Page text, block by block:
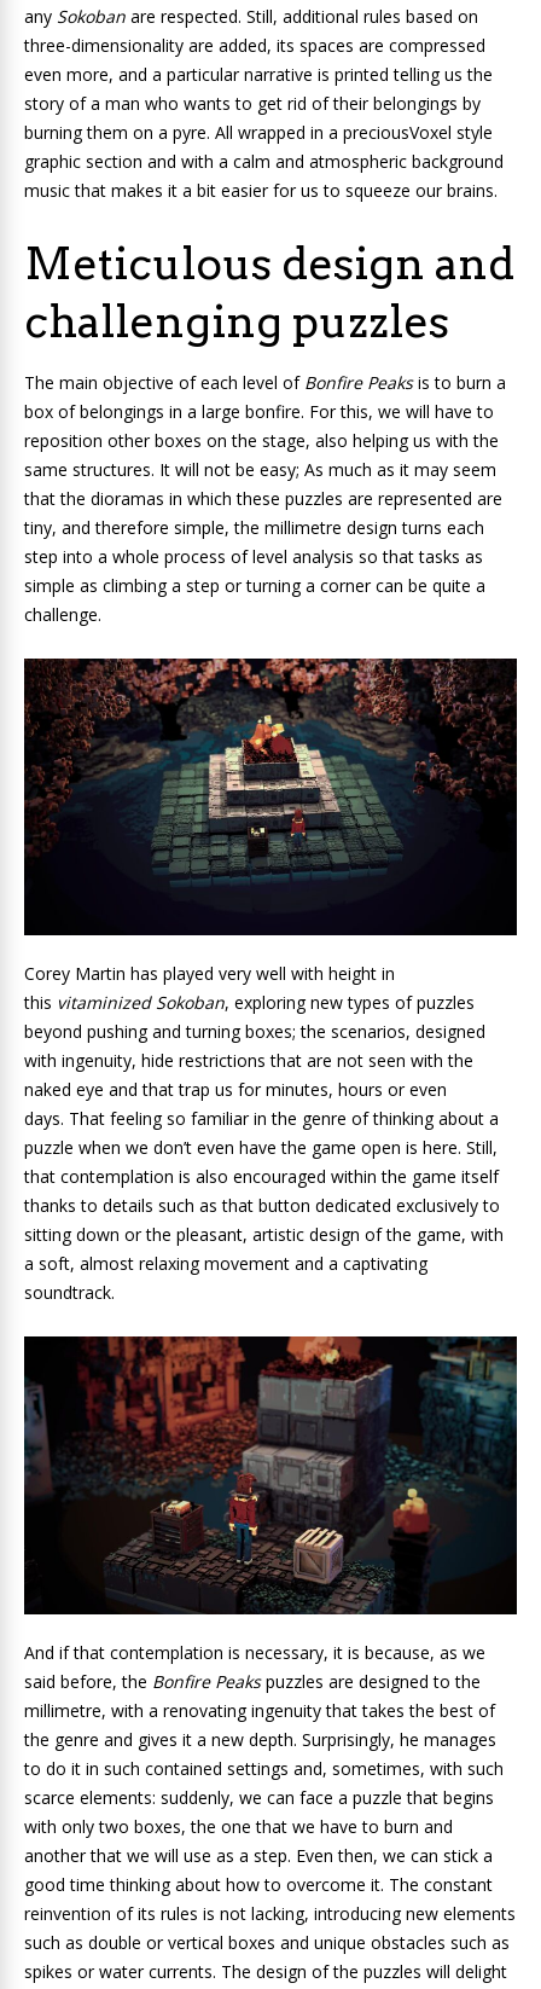
any Sokoban are respected. Still, additional rules based on
three-dimensionality are added, its spaces are compressed
even more, and a particular narrative is printed telling us the
story of a man who wants to get rid of their belongings by
burning them on a pyre. All wrapped in a preciousVoxel style
graphic section and with a calm and atmospheric background
music that makes it a bit easier for us to squeeze our brains.
Meticulous design and
challenging puzzles
The main objective of each level of Bonfire Peaksis to burn a
box of belongings in a large bonfire. For this, we will have to
reposition other boxes on the stage, also helping us with the
same structures. It will not be easy; As much as it may seem
that the dioramas in which these puzzles are represented are
tiny, and therefore simple, the millimetre design turns each
step into a whole process of level analysis so that tasks as
simple as climbing a step or turning a corner can be quite a
challenge.
Corey Martin has played very well with height in
this vitaminized Sokoban, exploring new types of puzzles
beyond pushing and turning boxes; the scenarios, designed
with ingenuity, hide restrictions that are not seen with the
naked eye and that trap us for minutes, hours or even
days. That feeling so familiar in the genre of thinking about a
puzzle when we don’t even have the game open is here. Still,
that contemplation is also encouraged within the game itself
thanks to details such as that button dedicated exclusively to
sitting down or the pleasant, artistic design of the game, with
a soft, almost relaxing movement and a captivating
soundtrack.
And if that contemplation is necessary, it is because, as we
said before, the Bonfire Peakspuzzles are designed to the
millimetre, with a renovating ingenuity that takes the best of
the genre and gives it a new depth. Surprisingly, he manages
to do it in such contained settings and, sometimes, with such
scarce elements: suddenly, we can face a puzzle that begins
with only two boxes, the one that we have to burn and
another that we will use as a step. Even then, we can stick a
good time thinking about how to overcome it. The constant
reinvention of its rules is not lacking, introducing new elements
such as double or vertical boxes and unique obstacles such as
spikes or water currents. The design of the puzzles will delight